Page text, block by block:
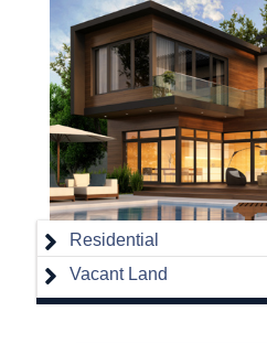
Residential
Vacant Land